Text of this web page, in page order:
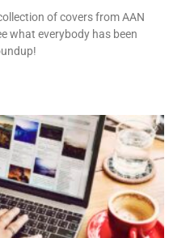
of covers from AAN
what everybody has been